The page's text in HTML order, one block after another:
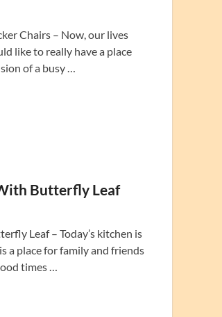
Chairs – Now, our lives
like to really have a place
of a busy …
Butterfly Leaf
Leaf – Today’s kitchen is
a place for family and friends
times …